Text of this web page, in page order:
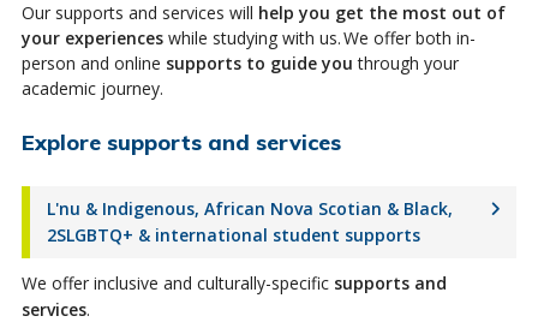
Our supports and services will help you get the most out of
your experienceswhile studying with us. We offer both in-
person and online supports to guide you through your
academic journey.
Explore supports and services
L'nu & Indigenous, African Nova Scotian & Black,
2SLGBTQ+ & international student supports
We offer inclusive and culturally-specific supports and
services.